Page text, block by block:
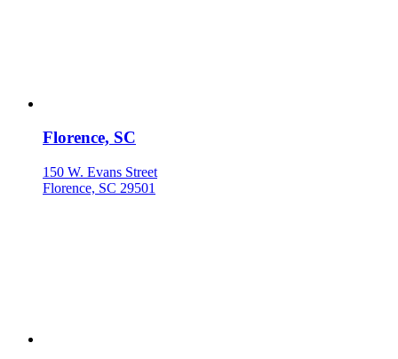
Florence, SC
150 W. Evans Street
Florence, SC 29501